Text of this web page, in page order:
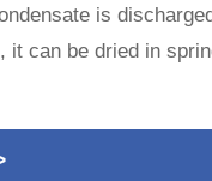
is
can be dried in